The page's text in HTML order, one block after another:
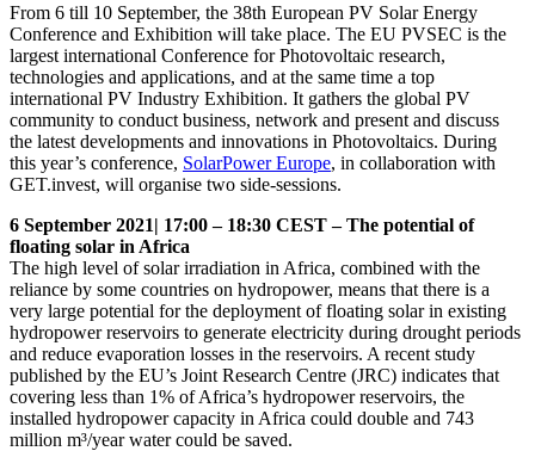
From 6 till 10 September, the 38th European PV Solar Energy
Conference and Exhibition will take place. The EU PVSEC is the
largest international Conference for Photovoltaic research,
technologies and applications, and at the same time a top
international PV Industry Exhibition. It gathers the global PV
community to conduct business, network and present and discuss
the latest developments and innovations in Photovoltaics. During
this year’s conference, SolarPower Europe, in collaboration with
GET.invest, will organise two side-sessions.
6 September 2021| 17:00 – 18:30 CEST – The potential of
floating solar in Africa
The high level of solar irradiation in Africa, combined with the
reliance by some countries on hydropower, means that there is a
very large potential for the deployment of floating solar in existing
hydropower reservoirs to generate electricity during drought periods
and reduce evaporation losses in the reservoirs. A recent study
published by the EU’s Joint Research Centre (JRC) indicates that
covering less than 1% of Africa’s hydropower reservoirs, the
installed hydropower capacity in Africa could double and 743
million m³/year water could be saved.